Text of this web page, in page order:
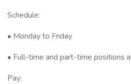
Schedule:
•⁠ ⁠Monday to Friday
•⁠ ⁠Full-time and part-time positions
Pay: